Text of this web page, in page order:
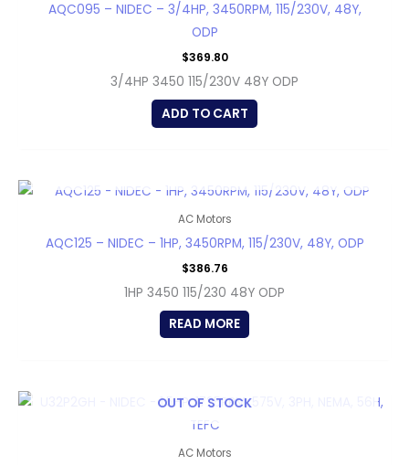
AQC095 – NIDEC – 3/4HP, 3450RPM, 115/230V, 48Y,
ODP
$369.80
3/4HP 3450 115/230V 48Y ODP
ADD TO CART
AC Motors
AQC125 – NIDEC – 1HP, 3450RPM, 115/230V, 48Y, ODP
$386.76
1HP 3450 115/230 48Y ODP
READ MORE
OUT OF STOCK
AC Motors